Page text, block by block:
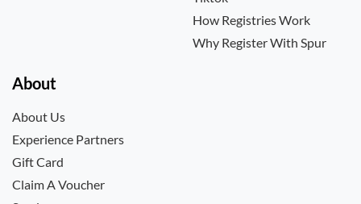
How Registries Work
Why Register With Spur
About
About Us
Experience Partners
Gift Card
Claim A Voucher